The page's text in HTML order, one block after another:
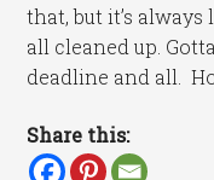
that, but it’s
all cleaned up.
deadline and all.
Share this: